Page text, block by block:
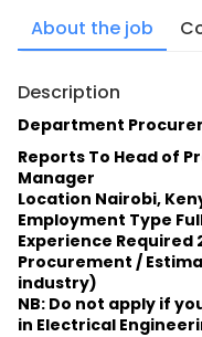
About the job
Description
Department
Reports To Head of
Manager
Location Nairobi,
Employment Type
Experience Required
Procurement /
industry)
NB: Do not apply if
in Electrical